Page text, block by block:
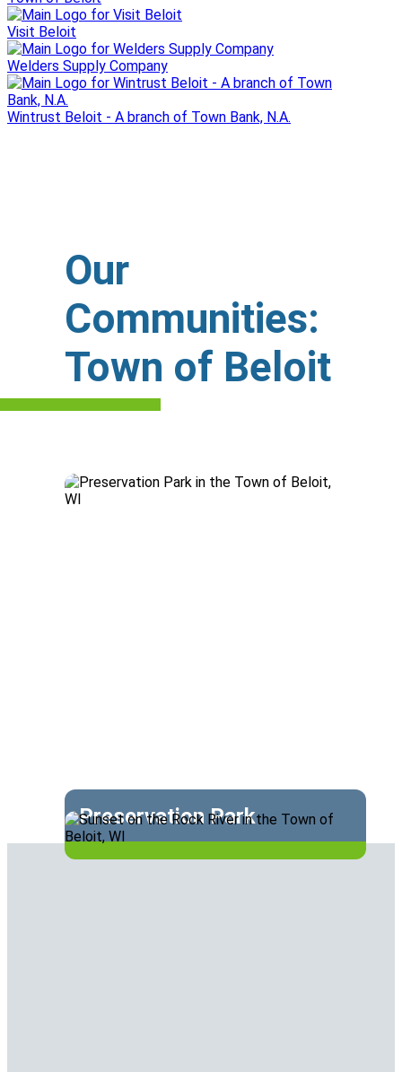
Visit Beloit
Welders Supply Company
Wintrust Beloit - A branch of Town Bank, N.A.
Our
Communities:
Town of Beloit
Preservation Park